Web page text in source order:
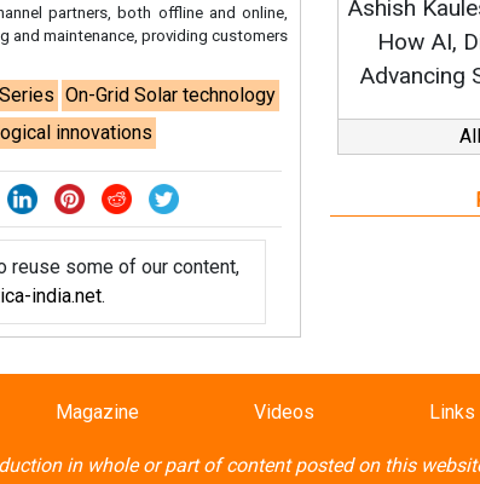
india.net.
Magazine Links
in whole or part of content posted on this website.
(PDF) CEDRO members